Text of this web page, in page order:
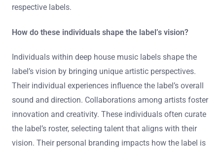
respective labels.
How do these individuals shape the label’s vision?
Individuals within deep house music labels shape the
label’s vision by bringing unique artistic perspectives.
Their individual experiences influence the label’s overall
sound and direction. Collaborations among artists foster
innovation and creativity. These individuals often curate
the label’s roster, selecting talent that aligns with their
vision. Their personal branding impacts how the label is